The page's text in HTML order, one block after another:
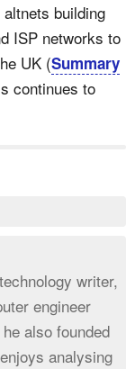
building
ISP networks to
UK (Summary
continues to
writer,
engineer
also founded
analysing